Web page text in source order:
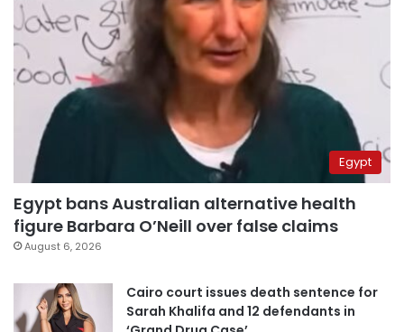
Egypt
Egypt bans Australian alternative health
figure Barbara O’Neill over false claims
August 6, 2026
Cairo court issues death sentence for
Sarah Khalifa and 12 defendants in